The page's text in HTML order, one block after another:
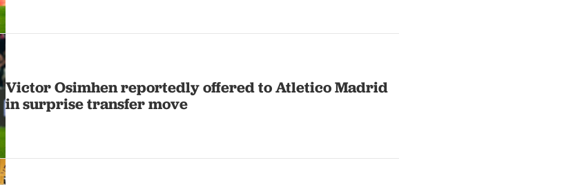
Victor Osimhen reportedly offered to Atletico Madrid
in surprise transfer move